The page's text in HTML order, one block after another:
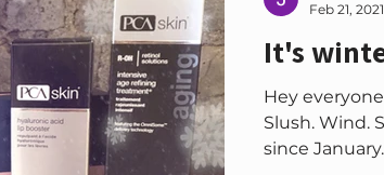
It's
Hey
Slush. Wind.
since
Feb 21, 2021